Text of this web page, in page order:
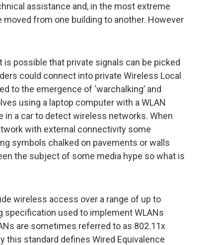
assistance and, in the most extreme
from one building to another. However
possible that private signals can be picked
could connect into private Wireless Local
to the emergence of ‘warchalking’ and
using a laptop computer with a WLAN
a car to detect wireless networks. When
with external connectivity some
symbols chalked on pavements or walls
the subject of some media hype so what is
wireless access over a range of up to
specification used to implement WLANs
are sometimes referred to as 802.11x
this standard defines Wired Equivalence